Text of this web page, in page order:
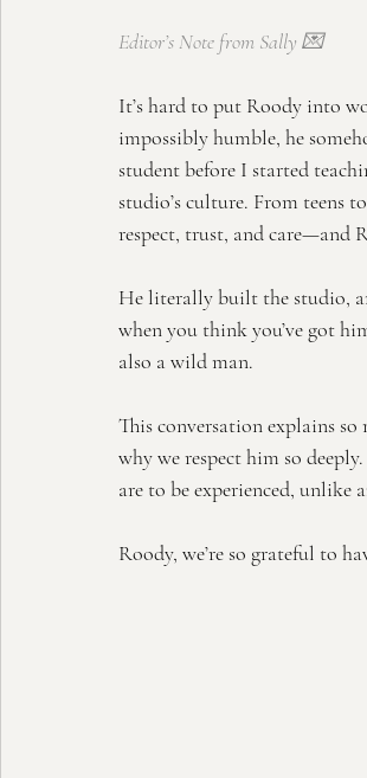
Editor’s Note from Sally 💌
It’s hard to put Roody into
impossibly humble, he
student before I started
studio’s culture. From teens
respect, trust, and care—and
He literally built the studio,
when you think you’ve got
also a wild man.
This conversation explains
why we respect him so
are to be experienced, unlike
Roody, we’re so grateful to